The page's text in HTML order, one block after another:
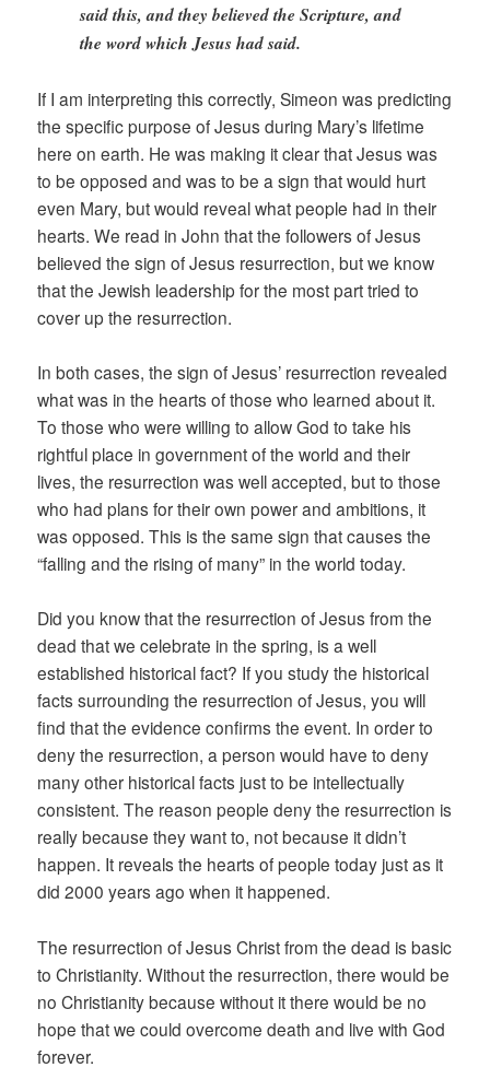
said this, and they believed the Scripture, and
the word which Jesus had said.
If I am interpreting this correctly, Simeon was predicting
the specific purpose of Jesus during Mary’s lifetime
here on earth. He was making it clear that Jesus was
to be opposed and was to be a sign that would hurt
even Mary, but would reveal what people had in their
hearts. We read in John that the followers of Jesus
believed the sign of Jesus resurrection, but we know
that the Jewish leadership for the most part tried to
cover up the resurrection.
In both cases, the sign of Jesus’ resurrection revealed
what was in the hearts of those who learned about it.
To those who were willing to allow God to take his
rightful place in government of the world and their
lives, the resurrection was well accepted, but to those
who had plans for their own power and ambitions, it
was opposed. This is the same sign that causes the
“falling and the rising of many” in the world today.
Did you know that the resurrection of Jesus from the
dead that we celebrate in the spring, is a well
established historical fact? If you study the historical
facts surrounding the resurrection of Jesus, you will
find that the evidence confirms the event. In order to
deny the resurrection, a person would have to deny
many other historical facts just to be intellectually
consistent. The reason people deny the resurrection is
really because they want to, not because it didn’t
happen. It reveals the hearts of people today just as it
did 2000 years ago when it happened.
The resurrection of Jesus Christ from the dead is basic
to Christianity. Without the resurrection, there would be
no Christianity because without it there would be no
hope that we could overcome death and live with God
forever.